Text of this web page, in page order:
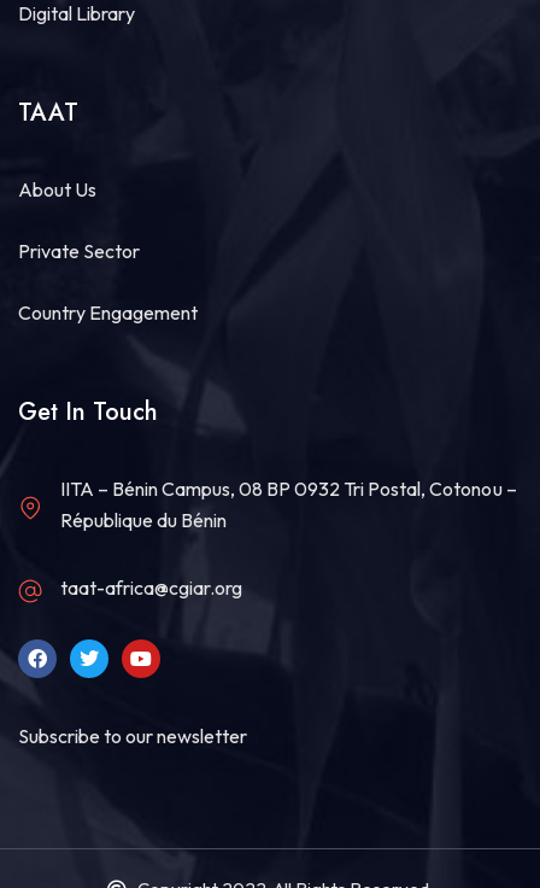
Digital Library
TAAT
About Us
Private Sector
Country Engagement
Get In Touch
IITA – Bénin Campus, 08 BP 0932 Tri Postal, Cotonou –
République du Bénin
taat-africa@cgiar.org
Subscribe to our newsletter